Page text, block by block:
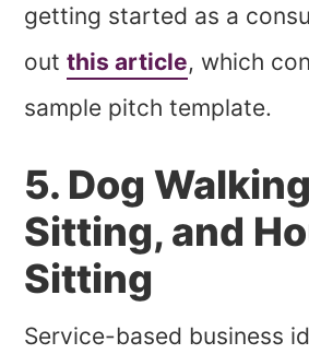
getting started as a
outthis article, which
sample pitch template.
5. Dog
Sitting, and
Sitting
Service-based business